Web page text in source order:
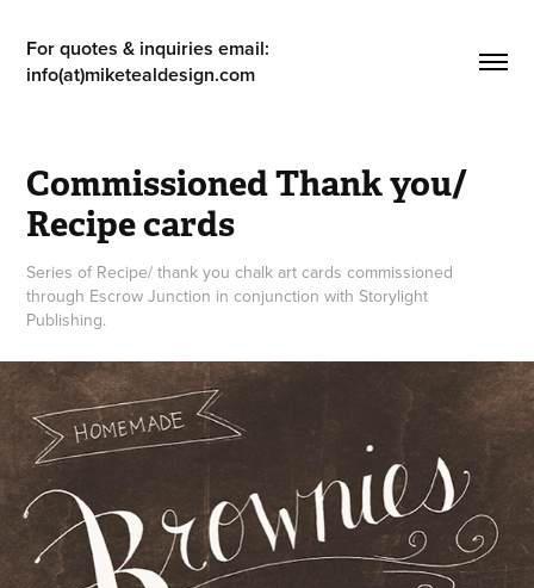
For quotes & inquiries email:
info(at)miketealdesign.com
Commissioned Thank you/
Recipe cards
Series of Recipe/ thank you chalk art cards commissioned
through Escrow Junction in conjunction with Storylight
Publishing.